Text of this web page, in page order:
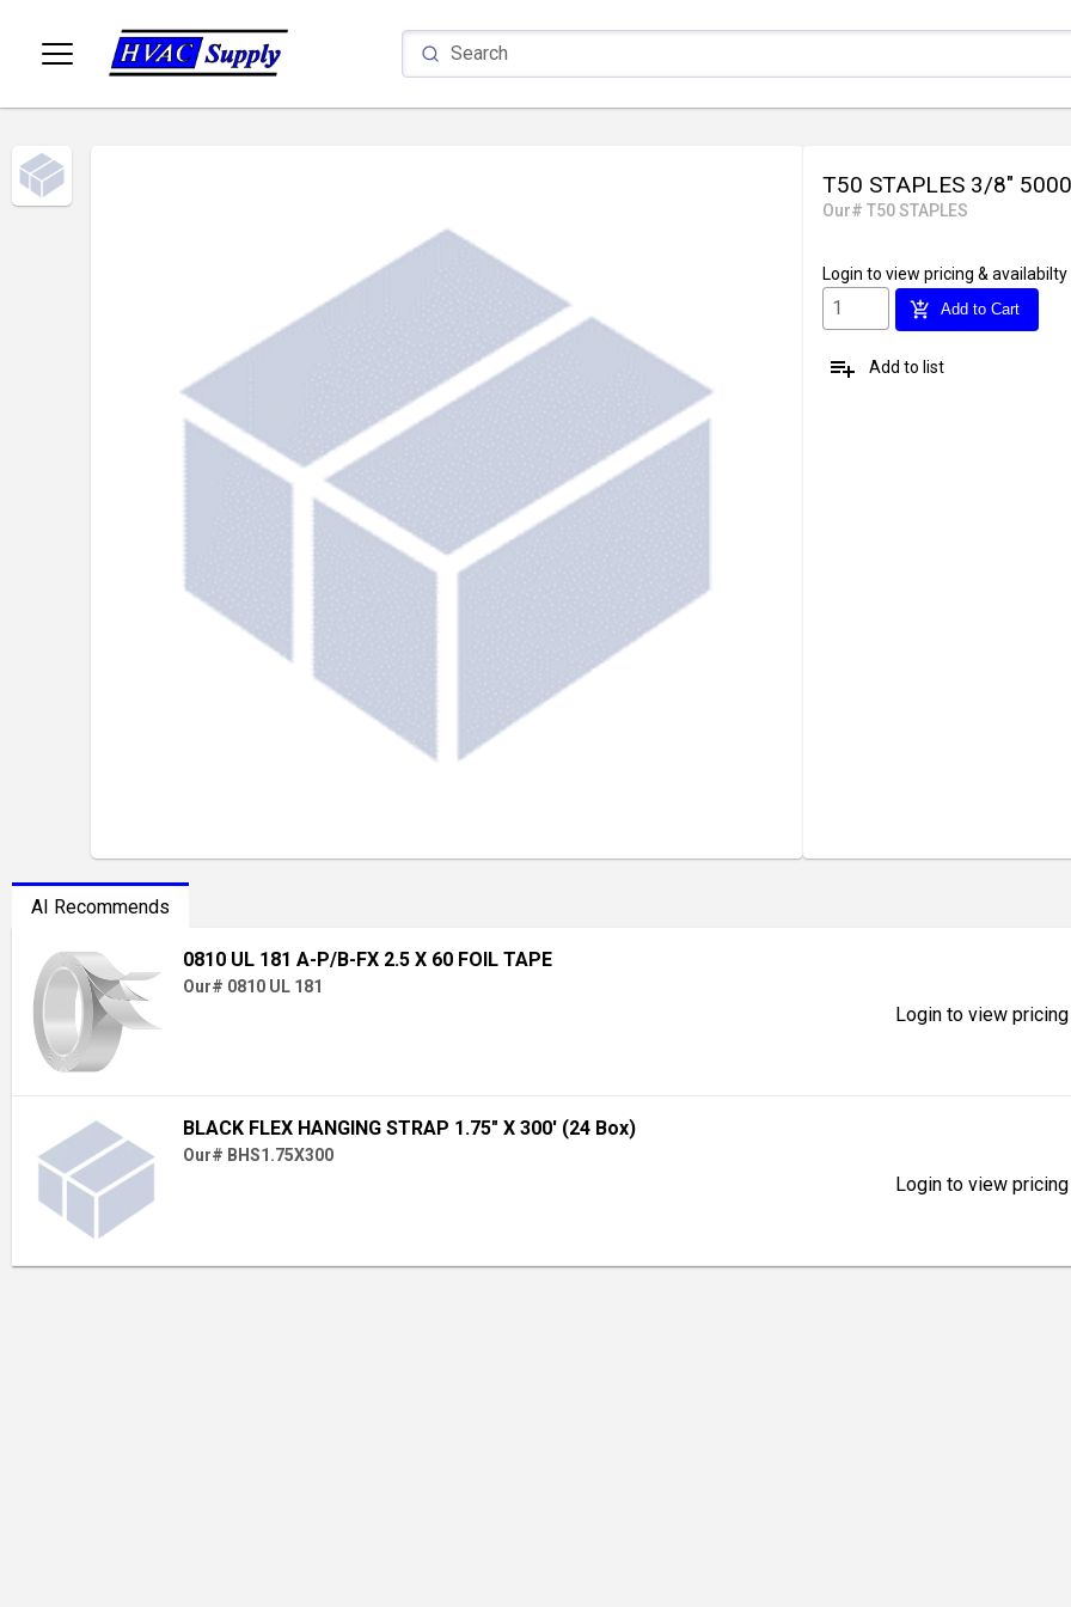
T50 STAPLES 3/8"
Our# T50 STAPLES
Login to view pricing & availabilty
add_shopping_cart Add to Cart
playlist_add Add to list
AI Recommends
0810 UL 181 A-P/B-FX 2.5 X 60 FOIL TAPE
Our# 0810 UL 181
Login to view
BLACK FLEX HANGING STRAP 1.75" X 300' (24 Box)
Our# BHS1.75X300
Login to view